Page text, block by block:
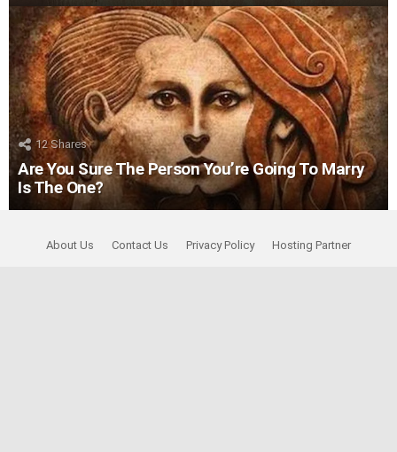
12Shares
Are You Sure The Person You’re Going To Marry
Is The One?
About Us Contact Us Privacy Policy Hosting Partner